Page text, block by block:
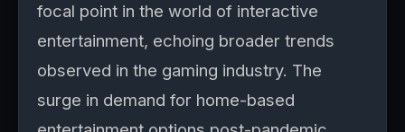
focal point in the world of interactive
entertainment, echoing broader trends
observed in the gaming industry. The
surge in demand for home-based